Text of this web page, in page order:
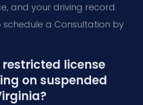
and your driving record.
schedule a Consultation by
license
on suspended